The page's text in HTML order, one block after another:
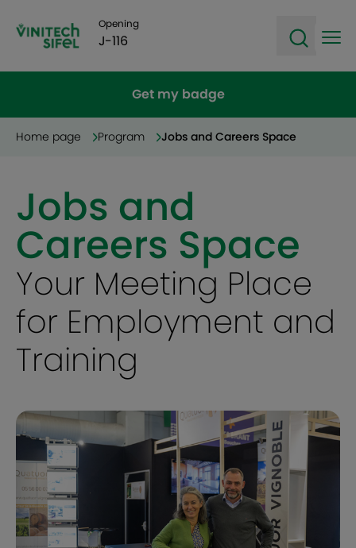
Opening
J-116
Get my badge
Home page Program Jobs and Careers Space
Jobs and
Careers Space
Your Meeting Place
for Employment and
Training